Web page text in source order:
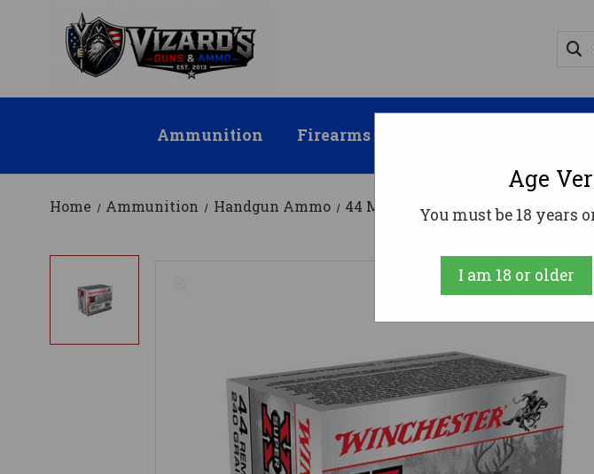
Ammunition Firearms
Home Ammunition Handgun Ammo 44 Magnum Ammo Winchester
Age
You must be 18 years
I am 18 or older